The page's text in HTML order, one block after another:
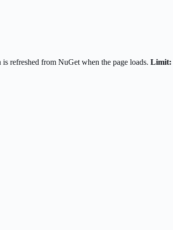
is refreshed from NuGet when the page loads. Limit: